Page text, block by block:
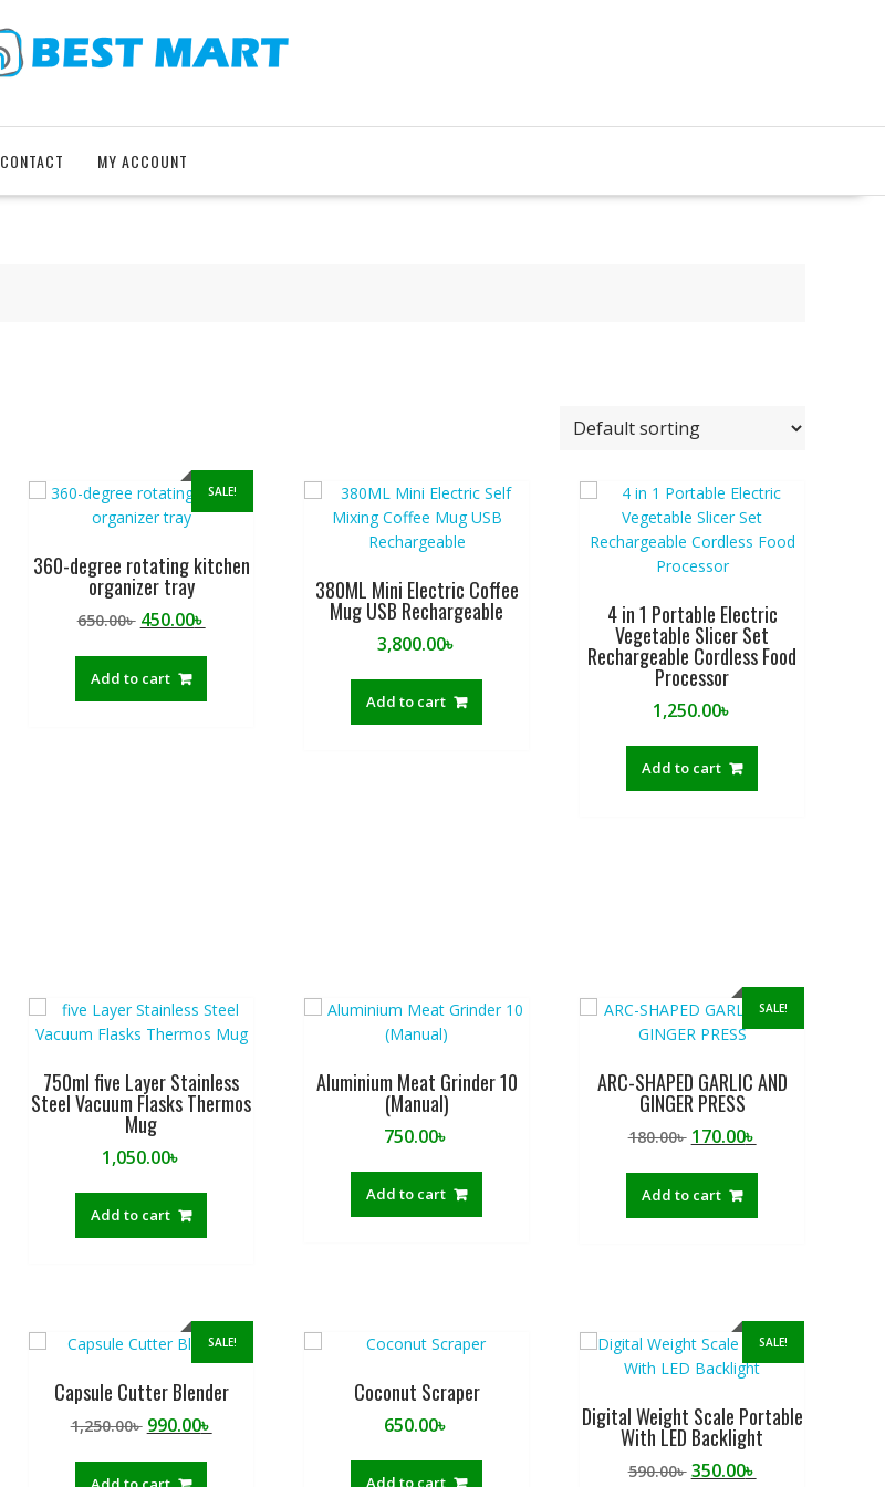
CONTACT MY ACCOUNT
SALE!
360-degree rotating kitchen
organizer tray
650.00৳ Original
650.00৳ .
450.00৳
Add to cart
380ML Mini Electric Coffee
Mug USB Rechargeable
3,800.00৳
Add to cart
4 in 1 Portable Electric
Vegetable Slicer Set
Rechargeable Cordless Food
Processor
1,250.00৳
Add to cart
750ml five Layer Stainless
Steel Vacuum Flasks Thermos
Mug
1,050.00৳
Add to cart
Aluminium Meat Grinder 10
(Manual)
750.00৳
Add to cart
SALE!
ARC-SHAPED GARLIC AND
GINGER PRESS
180.00৳ Original
180.00৳ .
170.00৳
Add to cart
SALE!
Capsule Cutter Blender
1,250.00৳ Original
was:
990.00৳
Coconut Scraper
650.00৳
Add to cart
SALE!
Digital Weight Scale Portable
With LED Backlight
590.00৳ Original
350.00৳